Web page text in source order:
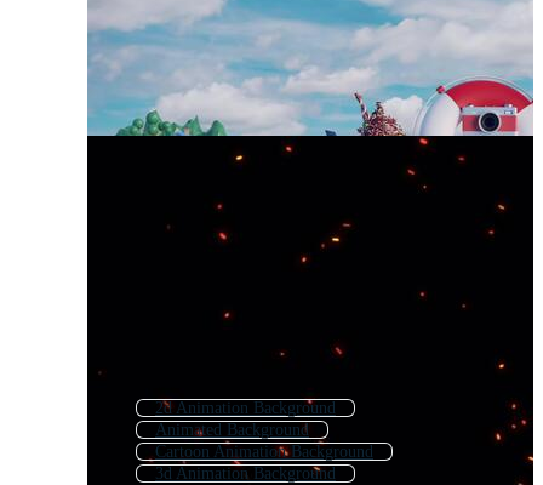
2d Animation Background
Animated Background
Cartoon Animation Background
3d Animation Background